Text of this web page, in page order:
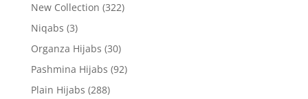
New Collection (322)
Niqabs (3)
Organza Hijabs (30)
Pashmina Hijabs (92)
Plain Hijabs (288)